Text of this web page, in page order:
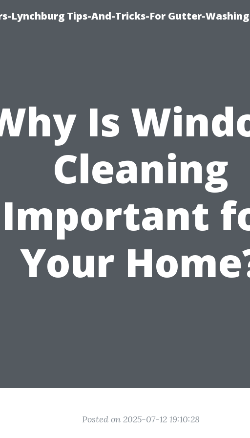
Lynchburg Tips-And-Tricks-For Gutter-Washing
Is
Cleaning
Important
Your
Posted on 2025-07-12 19:10:28